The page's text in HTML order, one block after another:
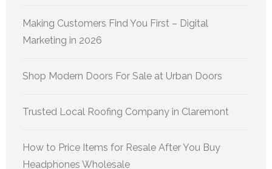
Making Customers Find You First – Digital
Marketing in 2026
Shop Modern Doors For Sale at Urban Doors
Trusted Local Roofing Company in Claremont
How to Price Items for Resale After You Buy
Headphones Wholesale